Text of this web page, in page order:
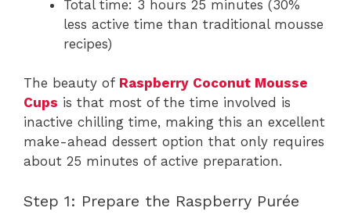
Total time: 3 hours 25 minutes (30%
less active time than traditional mousse
recipes)
The beauty of Raspberry Coconut Mousse
Cups is that most of the time involved is
inactive chilling time, making this an excellent
make-ahead dessert option that only requires
about 25 minutes of active preparation.
Step 1: Prepare the Raspberry Purée